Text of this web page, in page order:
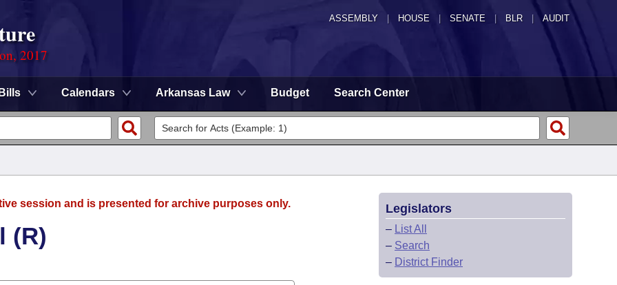
ASSEMBLY HOUSE SENATE | BLR | AUDIT
2017
Calendars Arkansas Law Budget Search Center
session and is presented for archive purposes only.
(R)
Legislators
– List All
– Search
– District Finder